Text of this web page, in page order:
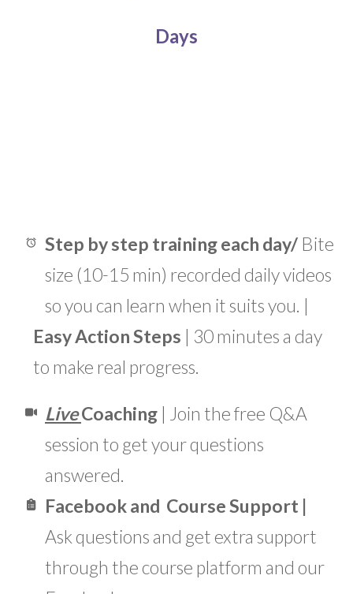
Days
Step by step training each day/ Bite
size (10-15 min) recorded daily videos
so you can learn when it suits you. |
Easy Action Steps | 30 minutes a day
to make real progress.
LiveCoaching | Join the free Q&A
session to get your questions
answered.
Facebookand CourseSupport |
Ask questions and get extra support
through the course platform and our